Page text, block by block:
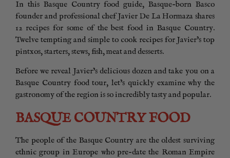
In this Basque Country food guide, Basque-born Basco
founder and professional chef Javier De La Hormaza shares
12 recipes for some of the best food in Basque Country.
Twelve tempting and simple to cook recipes for Javier’s top
pintxos, starters, stews, fish, meat and desserts.
Before we reveal Javier’s delicious dozen and take you on a
Basque Country food tour, let’s quickly examine why the
gastronomy of the region is so incredibly tasty and popular.
BASQUE COUNTRY FOOD
The people of the Basque Country are the oldest surviving
ethnic group in Europe who pre-date the Roman Empire